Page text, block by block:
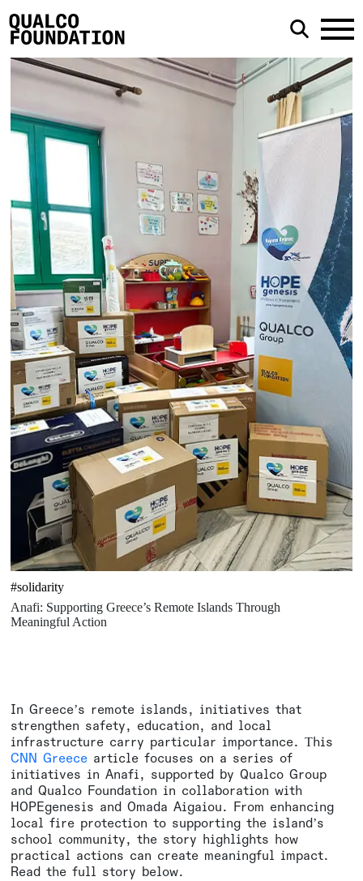
#solidarity
Anafi: Supporting Greece’s Remote Islands Through
Meaningful Action
In Greece’s remote islands, initiatives that
strengthen safety, education, and local
infrastructure carry particular importance. Τhis
CNN Greece article focuses on a series of
initiatives in Anafi, supported by Qualco Group
and Qualco Foundation in collaboration with
HOPEgenesis and Omada Aigaiou. From enhancing
local fire protection to supporting the island’s
school community, the story highlights how
practical actions can create meaningful impact.
Read the full story below.